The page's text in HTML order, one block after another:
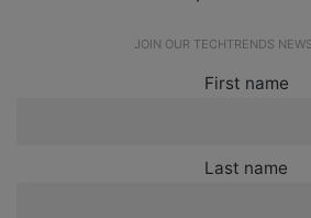
JOIN OUR TECHTRENDS
First name
Last name